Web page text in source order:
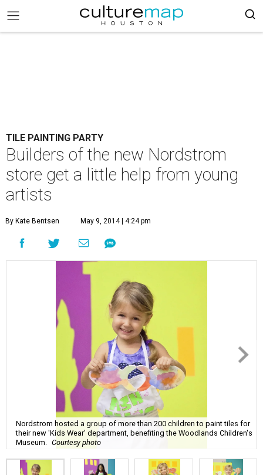
TILE PAINTING PARTY
Builders of the new Nordstrom
store get a little help from young
artists
By Kate Bentsen May 9, 2014 | 4:24 pm
Nordstrom hosted a group of more than 200 children to paint tiles for
their new 'Kids Wear' department, benefiting the Woodlands Children's
Museum.
Courtesy photo